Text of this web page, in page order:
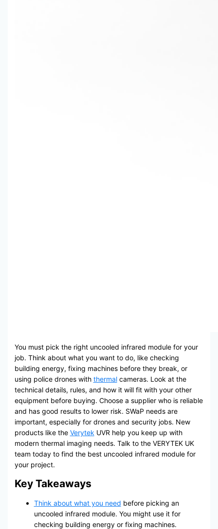
You must pick the right uncooled infrared module for your
job. Think about what you want to do, like checking
building energy, fixing machines before they break, or
using police drones with thermalcameras. Look at the
technical details, rules, and how it will fit with your other
equipment before buying. Choose a supplier who is reliable
and has good results to lower risk. SWaP needs are
important, especially for drones and security jobs. New
products like the Verytek UVR help you keep up with
modern thermal imaging needs. Talk to the VERYTEK UK
team today to find the best uncooled infrared module for
your project.
Key Takeaways
Think about what you need before picking an
uncooled infrared module. You might use it for
checking building energy or fixing machines.